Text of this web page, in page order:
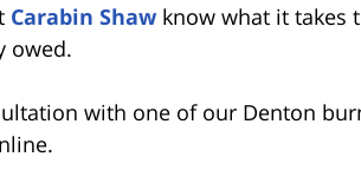
Carabin Shaw know what it takes
owed.
with one of our Denton